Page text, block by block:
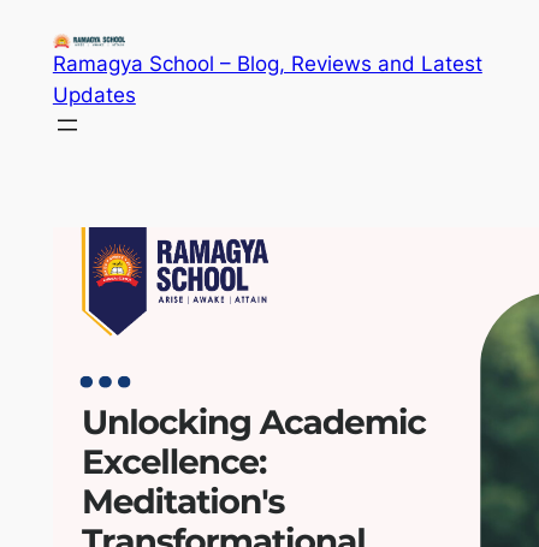
content
Ramagya School – Blog, Reviews and Latest
Updates